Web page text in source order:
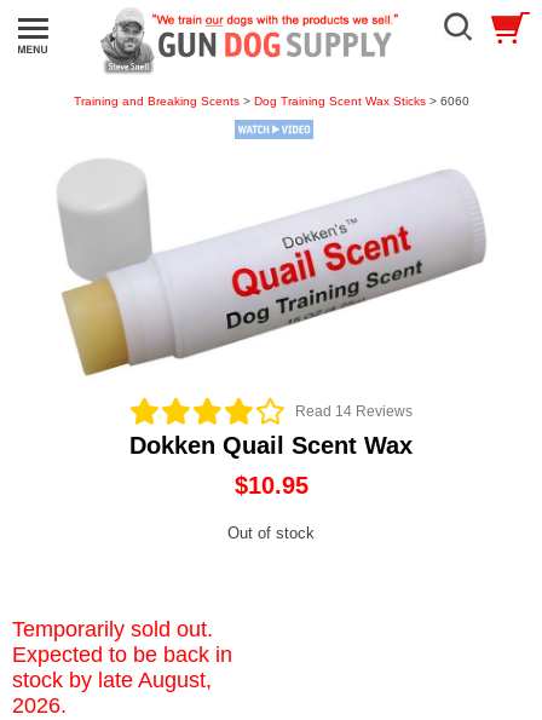
Training and Breaking Scents> Dog Training Scent Wax Sticks> 6060
Read 14 Reviews
Dokken Quail Scent Wax
$10.95
Out of stock
Temporarily sold out.
Expected to be back in
stock by late August,
2026.